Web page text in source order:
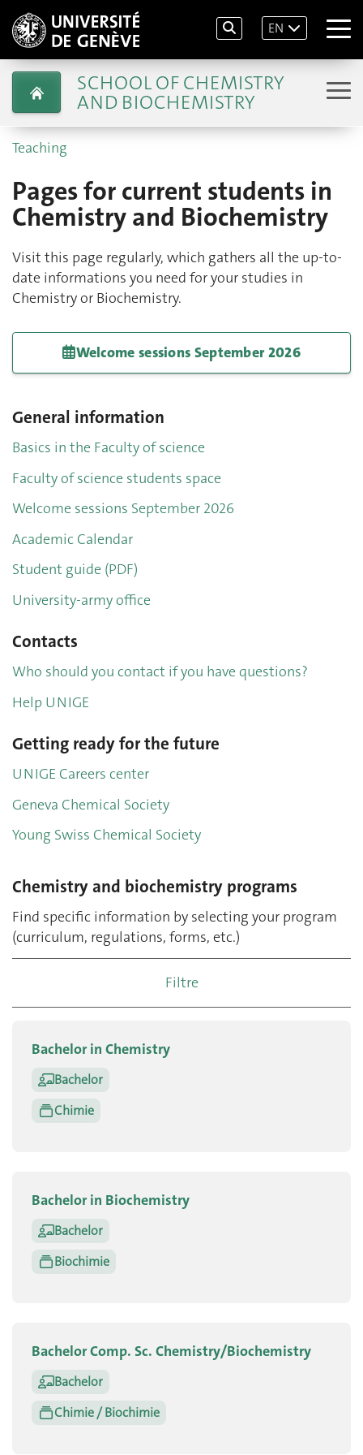
EN
SCHOOL OF CHEMISTRY
AND BIOCHEMISTRY
Teaching
Pages for current students in
Chemistry and Biochemistry
Visit this page regularly, which gathers all the up-to-
date informations you need for your studies in
Chemistry or Biochemistry.
Welcome sessions September 2026
General information
Basics in the Faculty of science
Faculty of science students space
Welcome sessions September 2026
Academic Calendar
Student guide (PDF)
University-army office
Contacts
Who should you contact if you have questions?
Help UNIGE
Getting ready for the future
UNIGE Careers center
Geneva Chemical Society
Young Swiss Chemical Society
Chemistry and biochemistry programs
Find specific information by selecting your program
(curriculum, regulations, forms, etc.)
Filtre
Bachelor in Chemistry
Bachelor
Chimie
Bachelor in Biochemistry
Bachelor
Biochimie
Bachelor Comp. Sc. Chemistry/Biochemistry
Bachelor
Chimie / Biochimie